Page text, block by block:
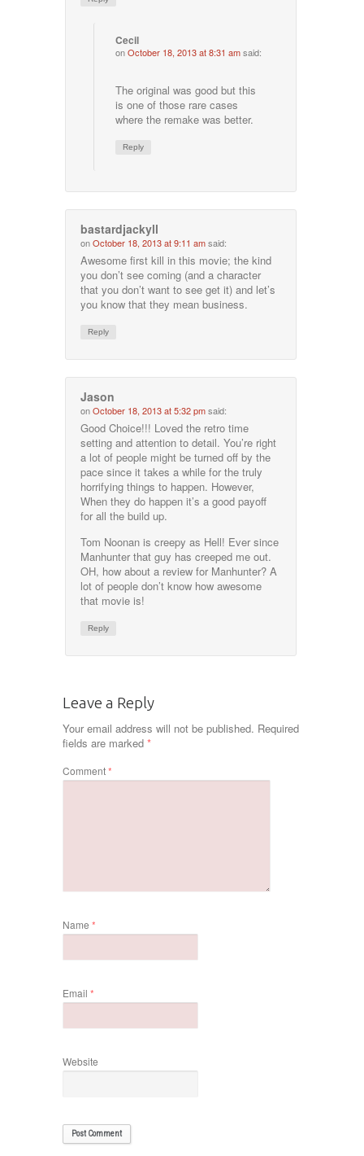
Cecil
onOctober 18, 2013 at 8:31 amsaid:
The original was good but this
is one of those rare cases
where the remake was better.
Reply
bastardjackyll
onOctober 18, 2013 at 9:11 amsaid:
Awesome first kill in this movie; the kind
you don’t see coming (and a character
that you don’t want to see get it) and let’s
you know that they mean business.
Reply
Jason
onOctober 18, 2013 at 5:32 pmsaid:
Good Choice!!! Loved the retro time
setting and attention to detail. You’re right
a lot of people might be turned off by the
pace since it takes a while for the truly
horrifying things to happen. However,
When they do happen it’s a good payoff
for all the build up.
Tom Noonan is creepy as Hell! Ever since
Manhunter that guy has creeped me out.
OH, how about a review for Manhunter? A
lot of people don’t know how awesome
that movie is!
Reply
Leave a Reply
Your email address will not be published. Required
fields are marked *
Comment*
Name *
Email *
Website